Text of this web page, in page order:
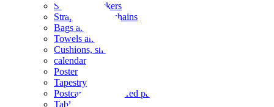
Seals and stickers
Straps and Keychains
Bags and sacks
Towels and hand towels
Cushions, sheets, pillowcases
calendar
Poster
Tapestry
Postcards and colored paper
Tableware